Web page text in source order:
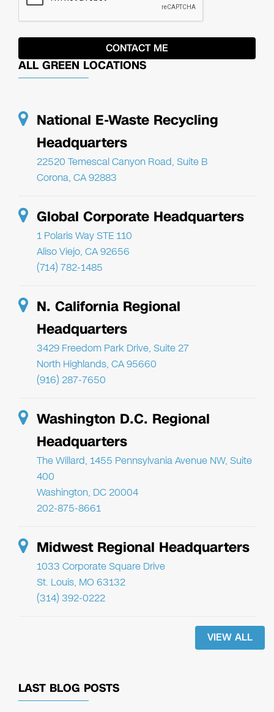
ALL GREEN LOCATIONS
National E-Waste Recycling
Headquarters
22520 Temescal Canyon Road, Suite B
Corona, CA 92883
Global Corporate Headquarters
1 Polaris Way STE 110
Aliso Viejo, CA 92656
(714) 782-1485
N. California Regional
Headquarters
3429 Freedom Park Drive, Suite 27
North Highlands, CA 95660
(916) 287-7650
Washington D.C. Regional
Headquarters
The Willard, 1455 Pennsylvania Avenue NW, Suite
400
Washington, DC 20004
202-875-8661
Midwest Regional Headquarters
1033 Corporate Square Drive
St. Louis, MO 63132
(314) 392-0222
VIEW ALL
LAST BLOG POSTS